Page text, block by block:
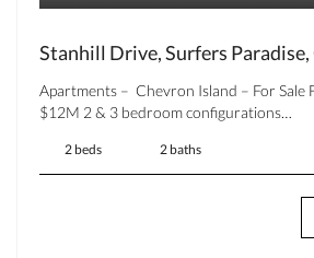
Stanhill Drive, Surfers Paradise,
Apartments – Chevron Island – For Sale
$12M 2 & 3 bedroom configurations…
2 beds 2 baths